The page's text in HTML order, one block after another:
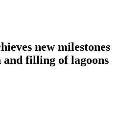
new milestones
filling of lagoons